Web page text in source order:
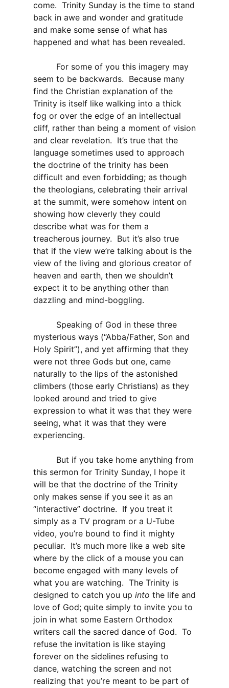
come. Trinity Sunday is the time to stand
back in awe and wonder and gratitude
and make some sense of what has
happened and what has been revealed.
For some of you this imagery may
seem to be backwards. Because many
find the Christian explanation of the
Trinity is itself like walking into a thick
fog or over the edge of an intellectual
cliff, rather than being a moment of vision
and clear revelation. It’s true that the
language sometimes used to approach
the doctrine of the trinity has been
difficult and even forbidding; as though
the theologians, celebrating their arrival
at the summit, were somehow intent on
showing how cleverly they could
describe what was for them a
treacherous journey. But it’s also true
that if the view we’re talking about is the
view of the living and glorious creator of
heaven and earth, then we shouldn’t
expect it to be anything other than
dazzling and mind-boggling.
Speaking of God in these three
mysterious ways (“Abba/Father, Son and
Holy Spirit”), and yet affirming that they
were not three Gods but one, came
naturally to the lips of the astonished
climbers (those early Christians) as they
looked around and tried to give
expression to what it was that they were
seeing, what it was that they were
experiencing.
But if you take home anything from
this sermon for Trinity Sunday, I hope it
will be that the doctrine of the Trinity
only makes sense if you see it as an
“interactive” doctrine. If you treat it
simply as a TV program or a U-Tube
video, you’re bound to find it mighty
peculiar. It’s much more like a web site
where by the click of a mouse you can
become engaged with many levels of
what you are watching. The Trinity is
designed to catch you up into the life and
love of God; quite simply to invite you to
join in what some Eastern Orthodox
writers call the sacred dance of God. To
refuse the invitation is like staying
forever on the sidelines refusing to
dance, watching the screen and not
realizing that you’re meant to be part of